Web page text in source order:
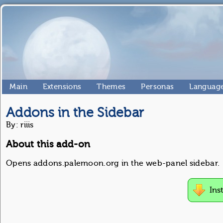
Main Extensions Themes Personas
Addons in the Sidebar
By: riiis
About this add-on
Opens addons.palemoon.org in the web-panel sidebar.